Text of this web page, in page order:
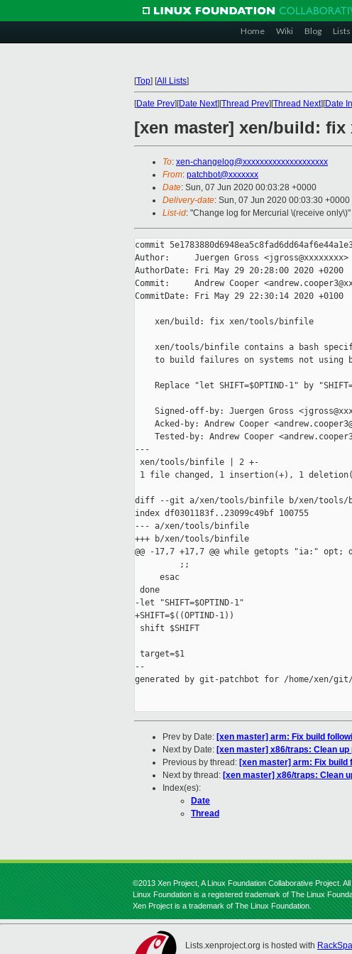
Home Wiki Blog Lists
[Top] [All Lists]
[Date Prev][Date Next][Thread Prev][Thread Next][Date
[xen master] xen/build:
To: xen-changelog@xxxxxxxxxxxxxxxxxxxx
From: patchbot@xxxxxxx
Date: Sun, 07 Jun 2020 00:03:28 +0000
Delivery-date: Sun, 07 Jun 2020 00:03:30 +0000
List-id: "Change log for Mercurial \(receive
commit
Author:     Juergen Gross <jgross@xxxxxxxx>
AuthorDate: Fri May 29 20:28:00 2020 +0200
Commit:     Andrew Cooper
CommitDate: Fri May 29 22:30:14 2020 +0100
    xen/build: fix xen/tools/binfile
xen/tools/binfile contains a bash
to build failures on systems not using
Replace "let SHIFT=$OPTIND-1" by
Signed-off-by: Juergen Gross
Acked-by: Andrew Cooper
Tested-by: Andrew Cooper
---
xen/tools/binfile | 2 +-
1 file changed, 1 insertion(+), 1
diff --git a/xen/tools/binfile b/xen/tools/
index df0301183f..23099c49bf 100755
--- a/xen/tools/binfile
+++ b/xen/tools/binfile
@@ -17,7 +17,7 @@ while getopts "ia:" opt;
         ;;
     esac
done
-let "SHIFT=$OPTIND-1"
+SHIFT=$((OPTIND-1))
shift $SHIFT
target=$1
--
generated by git-patchbot for /home/xen/
Prev by Date: [xen master] arm: Fix build
Next by Date: [xen master] x86/traps: Clean
Previous by thread: [xen master] arm: Fix build
Next by thread: [xen master] x86/traps: Clean
Index(es):
Date
Thread
©2013 Xen Project, A Linux Foundation Collaborative Project.
Linux Foundation is a registered trademark of The Linux
Xen Project is a trademark of The Linux Foundation.
Lists.xenproject.org is hosted with